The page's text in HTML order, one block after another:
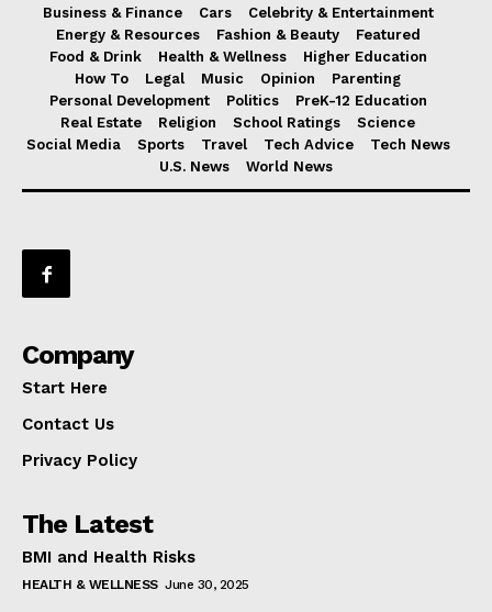
Business & Finance
Cars
Celebrity & Entertainment
Energy & Resources
Fashion & Beauty
Featured
Food & Drink
Health & Wellness
Higher Education
How To
Legal Music Opinion
Parenting
Personal Development
Politics
PreK-12 Education
Real Estate
Religion School Ratings
Science
Social Media
Sports Travel Tech Advice
Tech News
U.S. News
World News
Company
Start Here
Contact Us
Privacy Policy
The Latest
BMI and Health Risks
HEALTH & WELLNESS June 30, 2025